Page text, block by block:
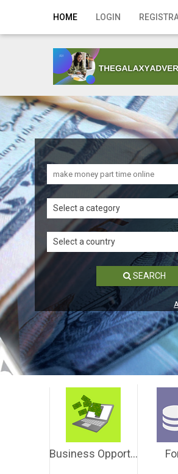
HOME LOGIN
Home
Registration
Contact
Publish your ad
Search
Select a category
Select a country
SEARCH
Business Opportunities